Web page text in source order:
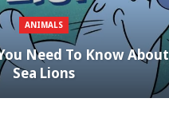
ANIMALS
Need To Know About
Sea Lions